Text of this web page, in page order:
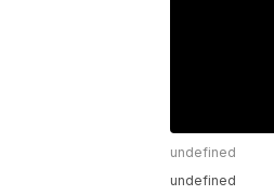
undefined
undefined